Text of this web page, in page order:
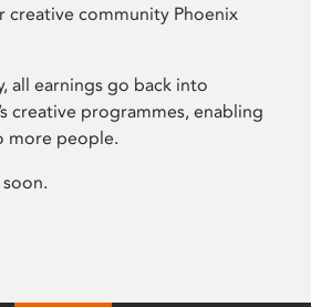
creative community Phoenix
all earnings go back into
creative programmes, enabling
more people.